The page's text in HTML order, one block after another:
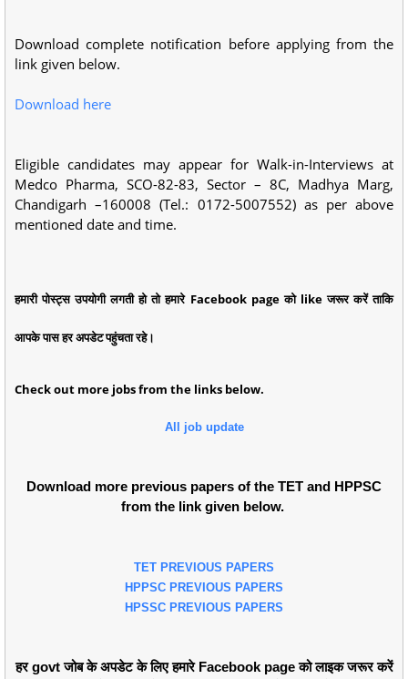
Download complete notification before applying from the
link given below.
Download here
Eligible candidates may appear for Walk-in-Interviews at
Medco Pharma, SCO-82-83, Sector – 8C, Madhya Marg,
Chandigarh –160008 (Tel.: 0172-5007552) as per above
mentioned date and time.
हमारी पोस्ट्स उपयोगी लगती हो तो हमारे Facebook page को like जरूर करें ताकि
आपके पास हर अपडेट पहुंचता रहे।
Check out more jobs from the links below.
All job update
Download more previous papers of the TET and HPPSC
from the link given below.
TET PREVIOUS PAPERS
HPPSC PREVIOUS PAPERS
HPSSC PREVIOUS PAPERS
हर govt जोब के अपडेट के लिए हमारे Facebook page को लाइक जरूर करें